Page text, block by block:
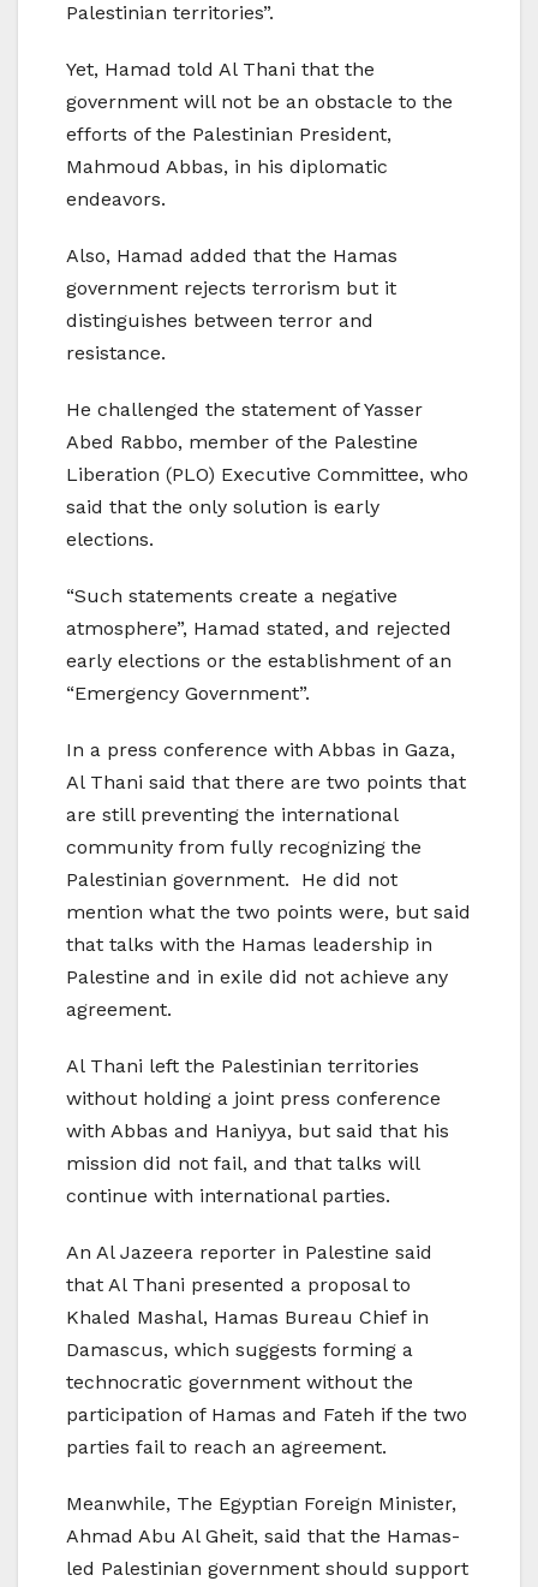
Palestinian territories”.
Yet, Hamad told Al Thani that the
government will not be an obstacle to the
efforts of the Palestinian President,
Mahmoud Abbas, in his diplomatic
endeavors.
Also, Hamad added that the Hamas
government rejects terrorism but it
distinguishes between terror and
resistance.
He challenged the statement of Yasser
Abed Rabbo, member of the Palestine
Liberation (PLO) Executive Committee, who
said that the only solution is early
elections.
“Such statements create a negative
atmosphere”, Hamad stated, and rejected
early elections or the establishment of an
“Emergency Government”.
In a press conference with Abbas in Gaza,
Al Thani said that there are two points that
are still preventing the international
community from fully recognizing the
Palestinian government. He did not
mention what the two points were, but said
that talks with the Hamas leadership in
Palestine and in exile did not achieve any
agreement.
Al Thani left the Palestinian territories
without holding a joint press conference
with Abbas and Haniyya, but said that his
mission did not fail, and that talks will
continue with international parties.
An Al Jazeera reporter in Palestine said
that Al Thani presented a proposal to
Khaled Mashal, Hamas Bureau Chief in
Damascus, which suggests forming a
technocratic government without the
participation of Hamas and Fateh if the two
parties fail to reach an agreement.
Meanwhile, The Egyptian Foreign Minister,
Ahmad Abu Al Gheit, said that the Hamas-
led Palestinian government should support